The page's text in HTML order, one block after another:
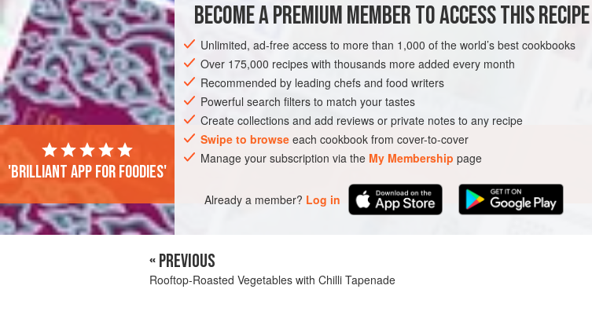
INGREDIENTS
ASIA INDIA KERALA SIDE DISH SALAD
GLUTEN-FREE
VEGETARIAN
METHOD
BECOME A PREMIUM MEMBER TO ACCESS THIS RECIPE
Unlimited, ad-free access to more than 1,000 of the world’s best cookbooks
Over 175,000 recipes with thousands more added every month
Recommended by leading chefs and food writers
Powerful search filters to match your tastes
Create collections and add reviews or private notes to any recipe
Swipe to browse each cookbook from cover-to-cover
Manage your subscription via the My Membership page
Already a member? Log in
'Brilliant app for foodies'
« PREVIOUS
Rooftop-Roasted Vegetables with Chilli Tapenade